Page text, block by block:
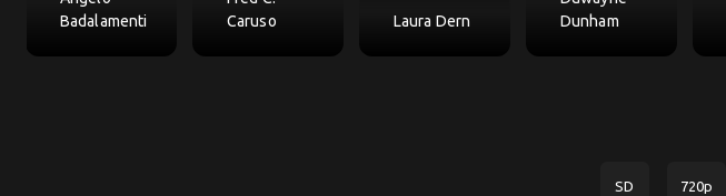
Badalamenti
Caruso
Laura Dern
Dunham
SD 720p